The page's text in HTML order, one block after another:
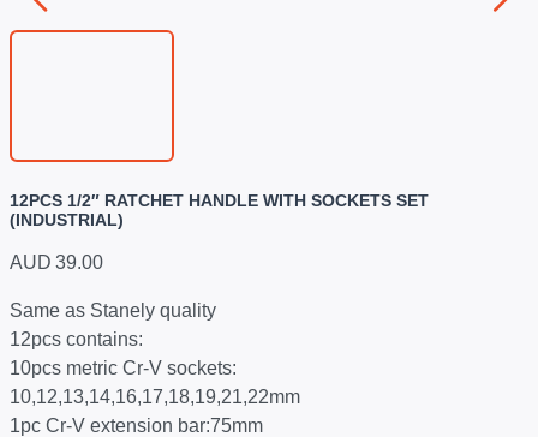
12PCS 1/2″ RATCHET HANDLE WITH SOCKETS SET
(INDUSTRIAL)
AUD 39.00
Same as Stanely quality
12pcs contains:
10pcs metric Cr-V sockets:
10,12,13,14,16,17,18,19,21,22mm
1pc Cr-V extension bar:75mm